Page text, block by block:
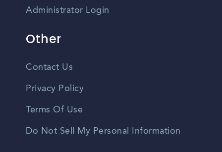
Administrator Login
Other
Contact Us
Privacy Policy
Terms Of Use
Do Not Sell My Personal Information